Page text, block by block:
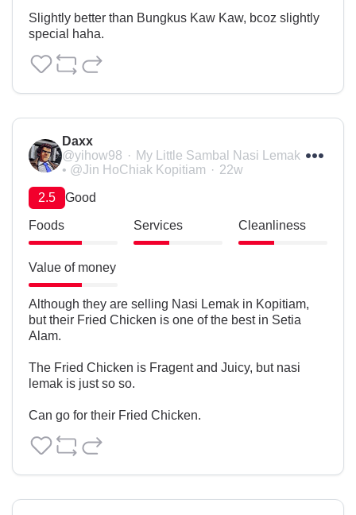
Slightly better than Bungkus Kaw Kaw, bcoz slightly
special haha.
Daxx
@yihow98
My Little Sambal Nasi Lemak
• @Jin HoChiak Kopitiam
22w
2.5 Good
Foods Services Cleanliness
Value of money
Although they are selling Nasi Lemak in Kopitiam,
but their Fried Chicken is one of the best in Setia
Alam.
The Fried Chicken is Fragent and Juicy, but nasi
lemak is just so so.
Can go for their Fried Chicken.